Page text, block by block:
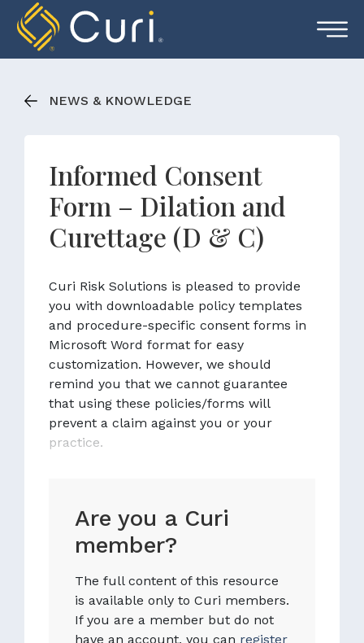
content
NEWS & KNOWLEDGE
Informed Consent
Form – Dilation and
Curettage (D & C)
Curi Risk Solutions is pleased to provide
you with downloadable policy templates
and procedure-specific consent forms in
Microsoft Word format for easy
customization. However, we should
remind you that we cannot guarantee
that using these policies/forms will
prevent a claim against you or your
practice.
Are you a Curi
member?
The full content of this resource
is available only to Curi members.
If you are a member but do not
have an account, you can register